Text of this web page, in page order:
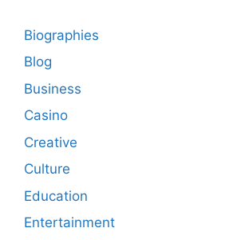
Biographies
Blog
Business
Casino
Creative
Culture
Education
Entertainment